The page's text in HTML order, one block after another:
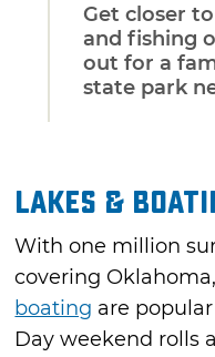
Get closer
and fishing
out for a
state park
Lakes &
With one million
covering
boating are
Day weekend rolls